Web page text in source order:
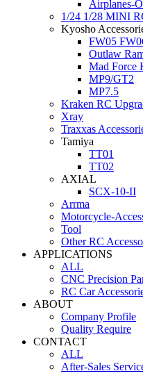
Airplanes-
1/24 1/28 MINI
Kyosho
FW05
Outlaw
Mad Force
MP9/GT2
MP7.5
Kraken RC
Xray
Traxxas
Tamiya
TT01
TT02
AXIAL
SCX-10-II
Arrma
Motorcycle-
Tool
Other RC
APPLICATIONS
ALL
CNC Precision
RC Car
ABOUT
Company Profile
Quality Require
CONTACT
ALL
After-Sales